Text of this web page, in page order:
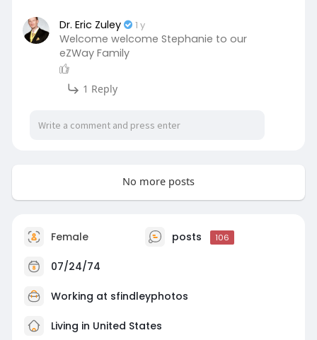
Dr. Eric Zuley 1 y
Welcome welcome Stephanie to our
eZWay Family
1 Reply
No more posts
Female posts 106
07/24/74
Working at sfindleyphotos
Living in United States